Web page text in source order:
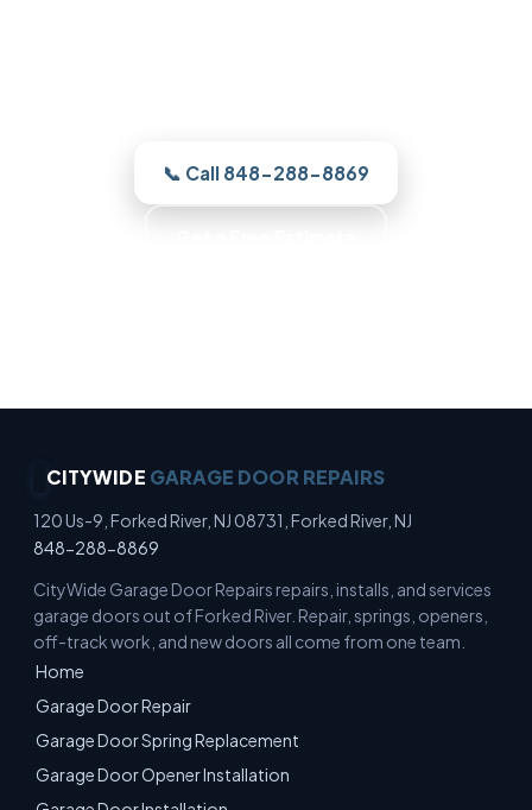
📞 Call 848-288-8869
CITYWIDE GARAGE DOOR REPAIRS
120 Us-9, Forked River, NJ 08731, Forked River, NJ
848-288-8869
CityWide Garage Door Repairs repairs, installs, and services
garage doors out of Forked River. Repair, springs, openers,
off-track work, and new doors all come from one team.
Home
Garage Door Repair
Garage Door Spring Replacement
Garage Door Opener Installation